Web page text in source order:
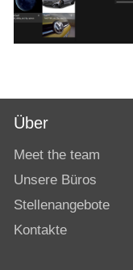
Über
Meet the team
Unsere Büros
Stellenangebote
Kontakte